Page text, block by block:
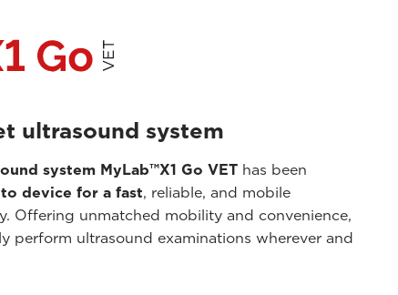
ultrasound system
system MyLab™X1 Go VET has been
device for a fast, reliable, and mobile
Offering unmatched mobility and convenience,
perform ultrasound examinations wherever and